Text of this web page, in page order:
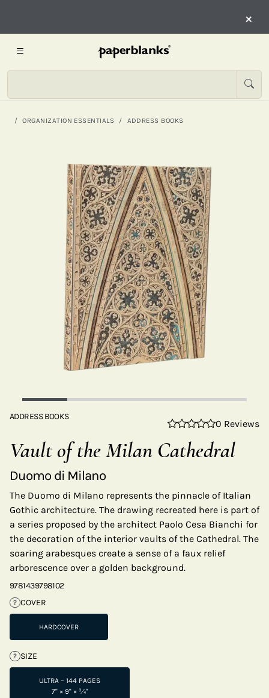
×
ORGANIZATION ESSENTIALS ADDRESS BOOKS
ADDRESS BOOKS
0 Reviews
Vault of the Milan Cathedral
Duomo di Milano
The Duomo di Milano represents the pinnacle of Italian
Gothic architecture. The drawing recreated here is part of
a series proposed by the architect Paolo Cesa Bianchi for
the decoration of the interior vaults of the Cathedral. The
soaring arabesques create a sense of a faux relief
arborescence over a golden background.
9781439798102
? COVER
HARDCOVER
? SIZE
ULTRA – 144 PAGES
7" × 9" × ¾"